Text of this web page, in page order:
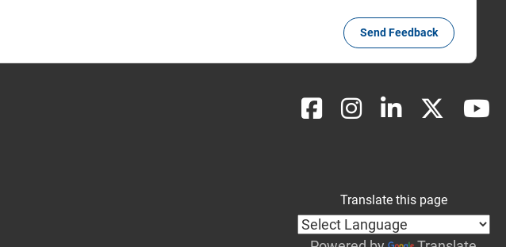
Send Feedback
Translate this page